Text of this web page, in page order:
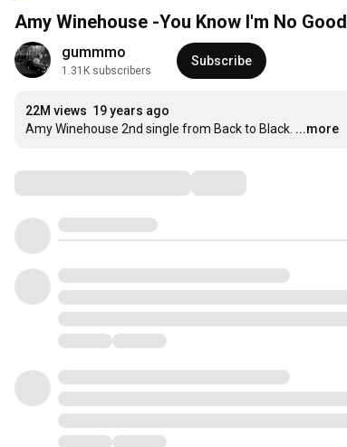
Amy Winehouse -You Know I'm No Good
gummmo
1.31K subscribers
Subscribe
22M views 19 years ago
Amy Winehouse 2nd single from Back to Black. ...more